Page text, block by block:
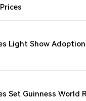
Light Show
Set Guinness World